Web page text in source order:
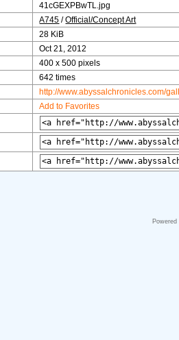
41cGEXPBwTL.jpg
A745 /Official/Concept Art
28 KiB
Oct 21, 2012
400 x 500 pixels
642 times
http://www.abyssalchronicles.com/
Add to Favorites